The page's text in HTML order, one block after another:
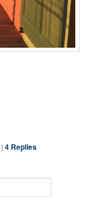
|4 Replies